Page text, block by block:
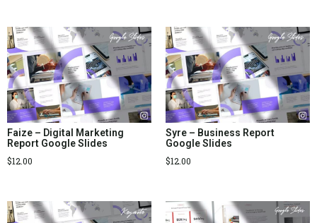
Faize – Digital Marketing
Report Google Slides
$12.00
Syre – Business Report
Google Slides
$12.00